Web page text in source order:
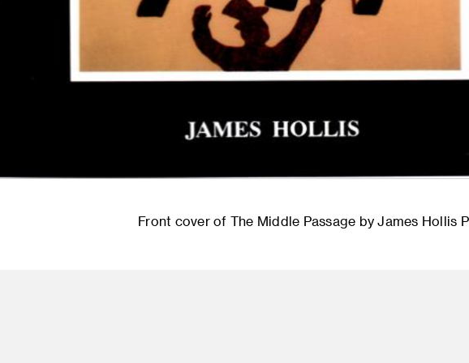
Front cover of The Middle Passage by James Hollis